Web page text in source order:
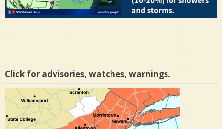
Click for advisories, watches, warnings.